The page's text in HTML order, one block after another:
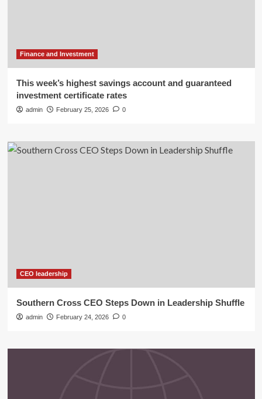
Finance and Investment
This week’s highest savings account and guaranteed
investment certificate rates
admin February 25, 2026 0
CEO leadership
Southern Cross CEO Steps Down in Leadership Shuffle
admin February 24, 2026 0